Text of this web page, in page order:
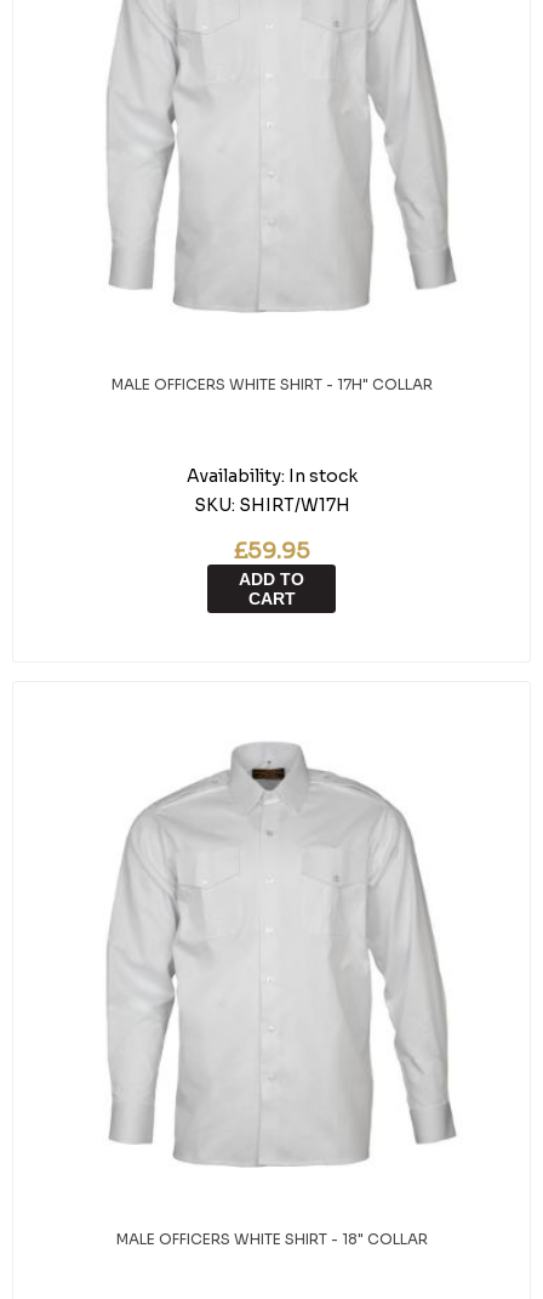
MALE OFFICERS WHITE SHIRT - 17H" COLLAR
Availability: In stock
SKU: SHIRT/W17H
£59.95
ADD TO
CART
MALE OFFICERS WHITE SHIRT - 18" COLLAR